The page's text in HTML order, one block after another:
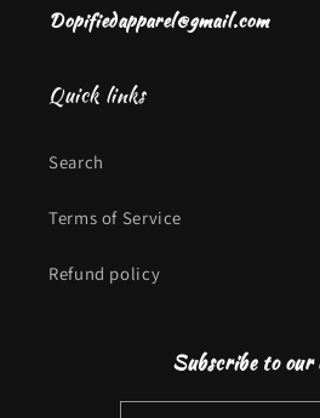
Dopifiedapparel@gmail.com
Quick links
Search
Terms of Service
Refund policy
Subscribe to our